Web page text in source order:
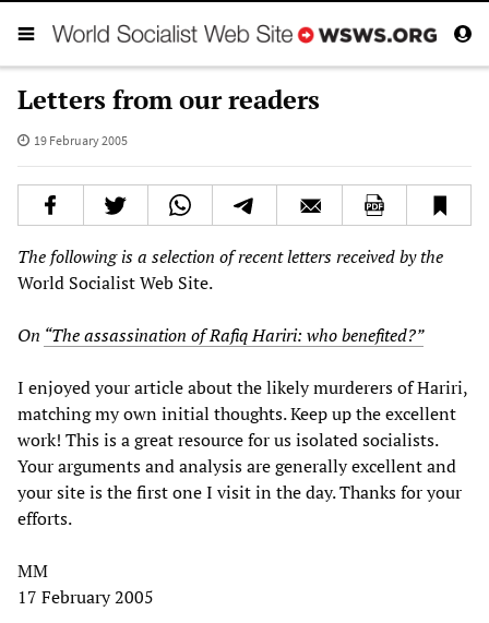
Letters from our readers
19 February 2005
The following is a selection of recent letters received by the
World Socialist Web Site.
On “The assassination of Rafiq Hariri: who benefited?”
I enjoyed your article about the likely murderers of Hariri,
matching my own initial thoughts. Keep up the excellent
work! This is a great resource for us isolated socialists.
Your arguments and analysis are generally excellent and
your site is the first one I visit in the day. Thanks for your
efforts.
MM
17 February 2005